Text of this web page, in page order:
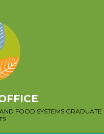
FOOD SYSTEMS GRADUATE